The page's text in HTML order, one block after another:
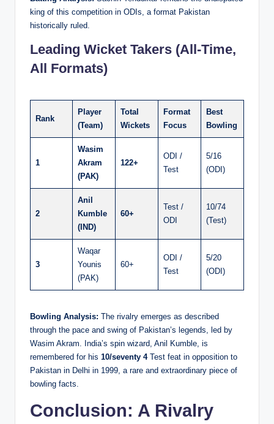
king of this competition in ODIs, a format Pakistan
historically ruled.
Leading Wicket Takers (All-Time,
All Formats)
Rank
Player
(Team)
Total
Wickets
Format
Focus
Best
Bowling
1
Wasim
Akram
(PAK)
122+
ODI /
Test
5/16
(ODI)
2
Anil
Kumble
(IND)
60+
Test /
ODI
10/74
(Test)
3
Waqar
Younis
(PAK)
60+
ODI /
Test
5/20
(ODI)
Bowling Analysis: The rivalry emerges as described
through the pace and swing of Pakistan’s legends, led by
Wasim Akram. India’s spin wizard, Anil Kumble, is
remembered for his 10/seventy 4Test feat in opposition to
Pakistan in Delhi in 1999, a rare and extraordinary piece of
bowling facts.
Conclusion: A Rivalry